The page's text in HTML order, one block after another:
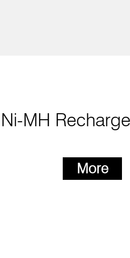
MH
More